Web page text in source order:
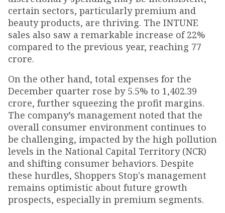
certain sectors, particularly premium and
beauty products, are thriving. The INTUNE
sales also saw a remarkable increase of 22%
compared to the previous year, reaching ₹77
crore.
On the other hand, total expenses for the
December quarter rose by 5.5% to ₹1,402.39
crore, further squeezing the profit margins.
The company’s management noted that the
overall consumer environment continues to
be challenging, impacted by the high pollution
levels in the National Capital Territory (NCR)
and shifting consumer behaviors. Despite
these hurdles, Shoppers Stop's management
remains optimistic about future growth
prospects, especially in premium segments.